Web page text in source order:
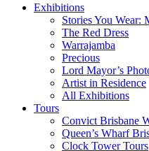
Exhibitions
Stories You Wear:
The Red Dress
Warrajamba
Precious
Lord Mayor’s
Artist in Residence
All Exhibitions
Tours
Convict Brisbane
Queen’s Wharf
Clock Tower Tours